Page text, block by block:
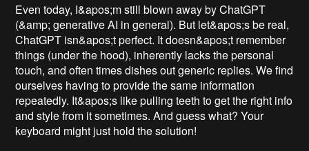
Even today, I&apos;m still blown away by ChatGPT
(&amp; generative AI in general). But let&apos;s be real,
ChatGPT isn&apos;t perfect. It doesn&apos;t remember
things (under the hood), inherently lacks the personal
touch, and often times dishes out generic replies. We find
ourselves having to provide the same information
repeatedly. It&apos;s like pulling teeth to get the right info
and style from it sometimes. And guess what? Your
keyboard might just hold the solution!